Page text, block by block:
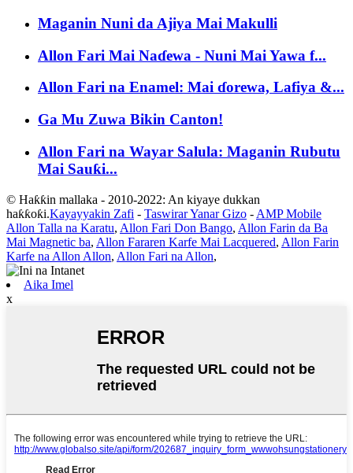
Maganin Nuni da Ajiya Mai Makulli
Allon Fari Mai Naɗewa - Nuni Mai Yawa f...
Allon Fari na Enamel: Mai ɗorewa, Lafiya &...
Ga Mu Zuwa Bikin Canton!
Allon Fari na Wayar Salula: Maganin Rubutu
Mai Sauƙi...
© Haƙƙin mallaka - 2010-2022: An kiyaye dukkan
haƙƙoƙi.Kayayyakin Zafi - Taswirar Yanar Gizo - AMP Mobile
Allon Talla na Karatu, Allon Fari Don Bango, Allon Farin da Ba
Mai Magnetic ba, Allon Fararen Karfe Mai Lacquered, Allon Farin
Karfe na Allon Allon, Allon Fari na Allon,
Aika Imel
x